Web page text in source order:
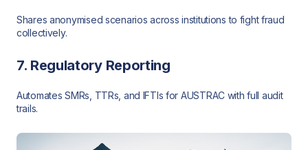
Shares anonymised scenarios across institutions to fight fraud
collectively.
7. Regulatory Reporting
Automates SMRs, TTRs, and IFTIs for AUSTRAC with full audit
trails.